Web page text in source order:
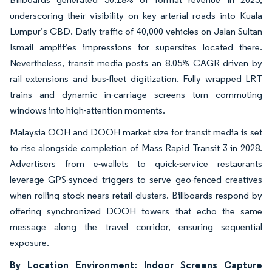
underscoring their visibility on key arterial roads into Kuala
Lumpur’s CBD. Daily traffic of 40,000 vehicles on Jalan Sultan
Ismail amplifies impressions for supersites located there.
Nevertheless, transit media posts an 8.05% CAGR driven by
rail extensions and bus-fleet digitization. Fully wrapped LRT
trains and dynamic in-carriage screens turn commuting
windows into high-attention moments.
Malaysia OOH and DOOH market size for transit media is set
to rise alongside completion of Mass Rapid Transit 3 in 2028.
Advertisers from e-wallets to quick-service restaurants
leverage GPS-synced triggers to serve geo-fenced creatives
when rolling stock nears retail clusters. Billboards respond by
offering synchronized DOOH towers that echo the same
message along the travel corridor, ensuring sequential
exposure.
By Location Environment: Indoor Screens Capture